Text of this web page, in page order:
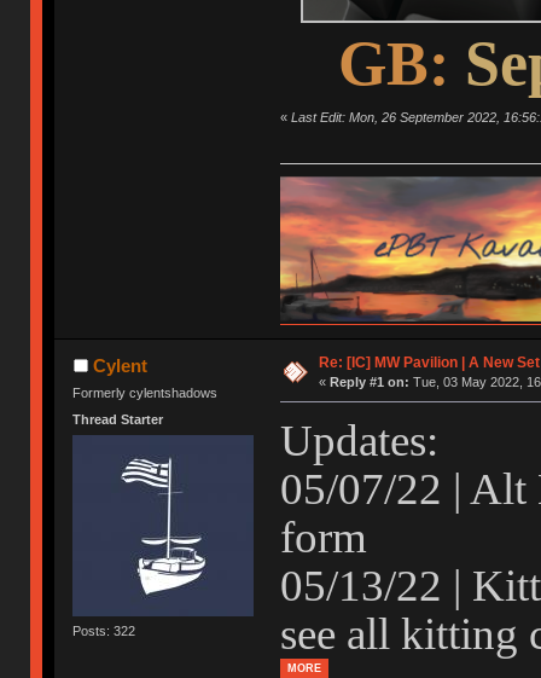
GB:
« Last Edit: Mon, 26 September 2022,
Cylent
Formerly cylentshadows
Thread Starter
Posts: 322
Re: [IC] MW Pavilion | A New
« Reply #1 on: Tue, 03 May 2022,
Updates:
05/07/22 | Alt
form
05/13/22 |
see all kitting
MORE